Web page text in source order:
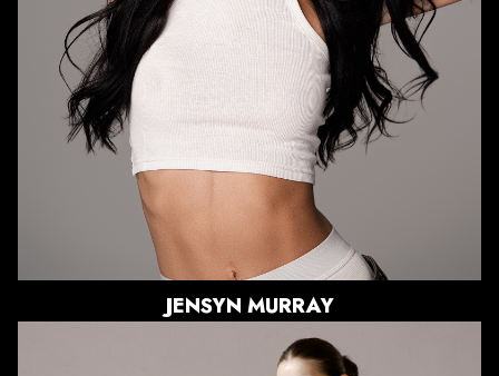
DRESS
2-4 US
SHOE
8.5 US
HAIR
BLACK
HAZEL
JENSYN MURRAY